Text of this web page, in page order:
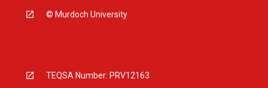
© Murdoch University
TEQSA Number: PRV12163